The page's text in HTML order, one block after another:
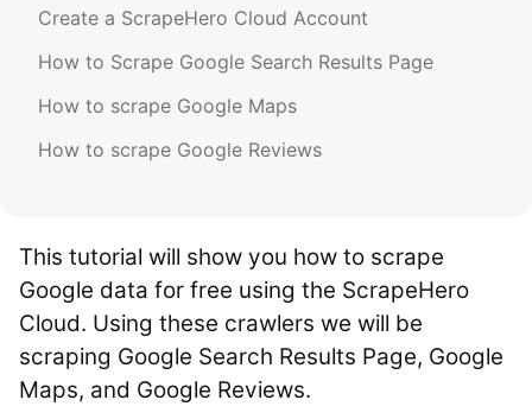
Create a ScrapeHero Cloud Account
How to Scrape Google Search Results Page
How to scrape Google Maps
How to scrape Google Reviews
This tutorial will show you how to scrape
Google data for free using the ScrapeHero
Cloud. Using these crawlers we will be
scraping Google Search Results Page, Google
Maps, and Google Reviews.